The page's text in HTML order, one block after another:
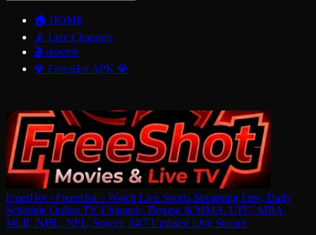
🏠 HOME
📡 Live Channels
🎬 movies
💎 FreesHot APK 💎
FreesHot - FreesHot – Watch Live Sports Streaming Free, Daily
Schedule Online TV Channels, Boxing & MMA, UFC, MBA,
MLB, NHL, NFL, Soccer, 24/7 Updated Live Stream